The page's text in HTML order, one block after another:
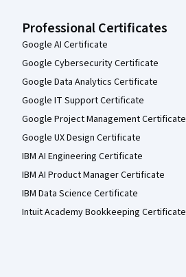
Professional Certificates
Google AI Certificate
Google Cybersecurity Certificate
Google Data Analytics Certificate
Google IT Support Certificate
Google Project Management Certificate
Google UX Design Certificate
IBM AI Engineering Certificate
IBM AI Product Manager Certificate
IBM Data Science Certificate
Intuit Academy Bookkeeping Certificate